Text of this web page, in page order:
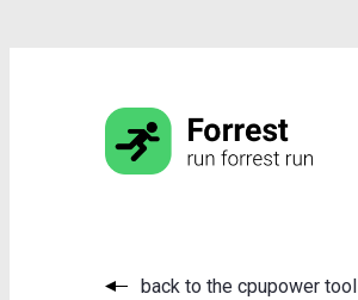
back to the cpupower tool